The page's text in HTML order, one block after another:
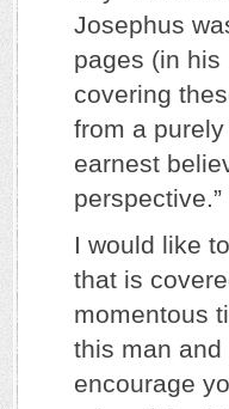
Josephus
pages (in
covering
from a
earnest
perspective.”
I would like
that is
momentous
this man and
encourage